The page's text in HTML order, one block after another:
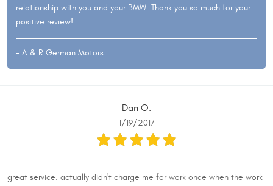
relationship with you and your BMW. Thank you so much for your
positive review!
- A & R German Motors
Dan O.
1/19/2017
great service. actually didn't charge me for work once when the work